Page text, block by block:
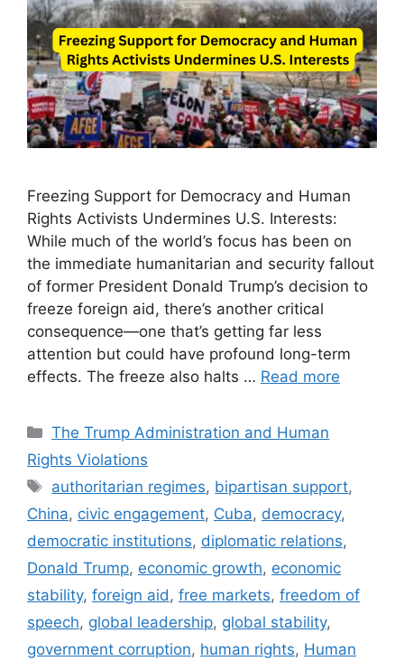
Freezing Support for Democracy and Human
Rights Activists Undermines U.S. Interests:
While much of the world’s focus has been on
the immediate humanitarian and security fallout
of former President Donald Trump’s decision to
freeze foreign aid, there’s another critical
consequence—one that’s getting far less
attention but could have profound long-term
effects. The freeze also halts … Read more
Categories
The Trump Administration and Human
Rights Violations
Tags
authoritarian regimes, bipartisan support,
China, civic engagement, Cuba, democracy,
democratic institutions, diplomatic relations,
Donald Trump, economic growth, economic
stability, foreign aid , free markets, freedom of
speech, global leadership, global stability,
government corruption, human rights, Human